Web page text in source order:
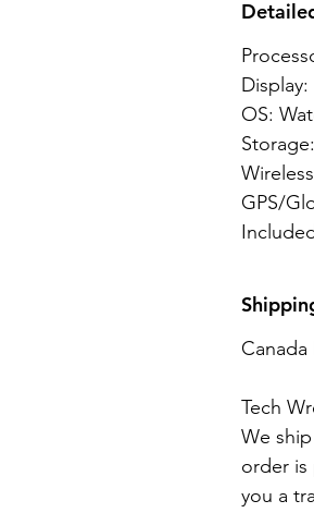
OS:
GPS/
Tech
We
order is
you a